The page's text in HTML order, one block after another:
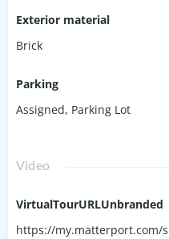
Exterior material
Brick
Parking
Assigned, Parking Lot
Video
VirtualTourURLUnbranded
https://my.matterport.com/